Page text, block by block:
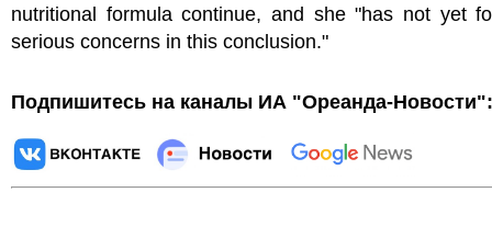
nutritional formula continue, and she "has not yet
serious concerns in this conclusion."
Подпишитесь на каналы ИА "Ореанда-Новости":